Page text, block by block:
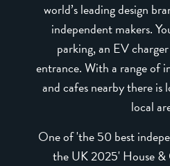
world’s leading design
independent makers.
parking, an EV
entrance. With a range of
and cafes nearby there is
local
One of 'the 50 best
the UK 2025' House &